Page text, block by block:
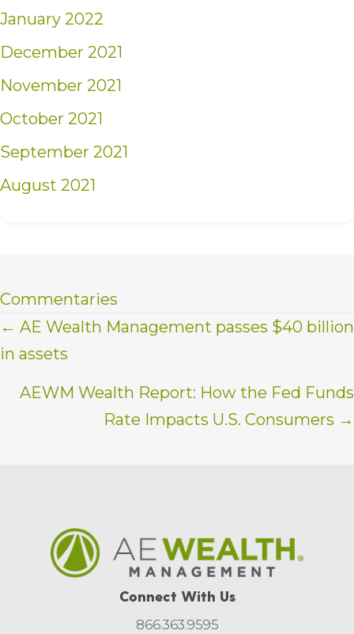
January 2022
December 2021
November 2021
October 2021
September 2021
August 2021
Commentaries
Posts
navigation
← AE Wealth Management passes $40 billion
in assets
AEWM Wealth Report: How the Fed Funds
Rate Impacts U.S. Consumers →
Connect With Us
866.363.9595